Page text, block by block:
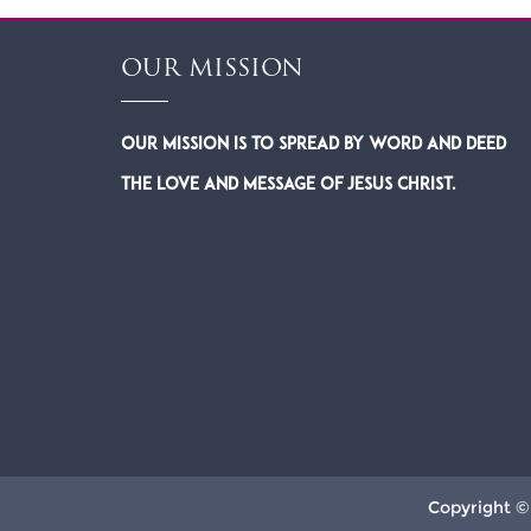
OUR MISSION
Our Mission is to spread by word and deed
the Love and Message of Jesus Christ.
Copyright ©